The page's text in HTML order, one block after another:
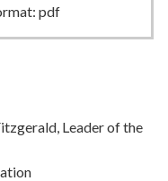
pdf
Leader of the